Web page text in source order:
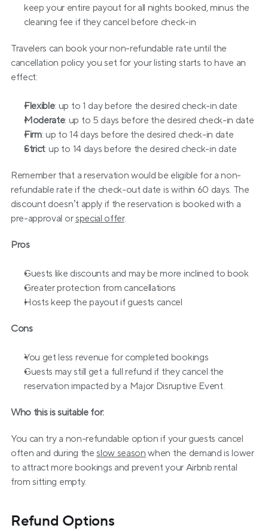
keep your entire payout for all nights booked, minus the
cleaning fee if they cancel before check-in
Travelers can book your non-refundable rate until the
cancellation policy you set for your listing starts to have an
effect:
Flexible: up to 1 day before the desired check-in date
Moderate: up to 5 days before the desired check-in date
Firm: up to 14 days before the desired check-in date
Strict: up to 14 days before the desired check-in date
Remember that a reservation would be eligible for a non-
refundable rate if the check-out date is within 60 days. The
discount doesn’t apply if the reservation is booked with a
pre-approval or special offer.
Pros
Guests like discounts and may be more inclined to book
Greater protection from cancellations
Hosts keep the payout if guests cancel
Cons
You get less revenue for completed bookings
Guests may still get a full refund if they cancel the
reservation impacted by a Major Disruptive Event.
Who this is suitable for:
You can try a non-refundable option if your guests cancel
often and during the slow season when the demand is lower
to attract more bookings and prevent your Airbnb rental
from sitting empty.
Refund Options